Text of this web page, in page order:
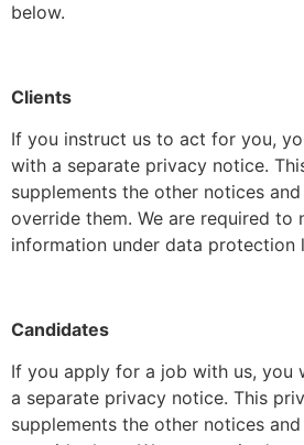
below.
Clients
If you instruct us to act for you,
with a separate privacy notice.
supplements the other notices
override them. We are required
information under data protection
Candidates
If you apply for a job with us, you
a separate privacy notice. This
supplements the other notices